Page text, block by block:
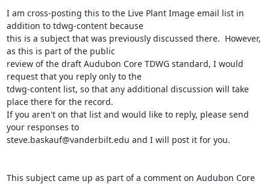
I am cross-posting this to the Live Plant Image email list in
addition to tdwg-content because
this is a subject that was previously discussed there.  However,
as this is part of the public
review of the draft Audubon Core TDWG standard, I would
request that you reply only to the
tdwg-content list, so that any additional discussion will take
place there for the record.
If you aren't on that list and would like to reply, please send
your responses to
steve.baskauf@vanderbilt.edu and I will post it for you.
This subject came up as part of a comment on Audubon Core